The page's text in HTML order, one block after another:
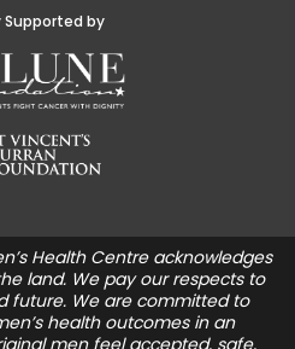
Supported by
Health Centre acknowledges
land. We pay our respects to
future. We are committed to
health outcomes in an
men feel accepted, safe,